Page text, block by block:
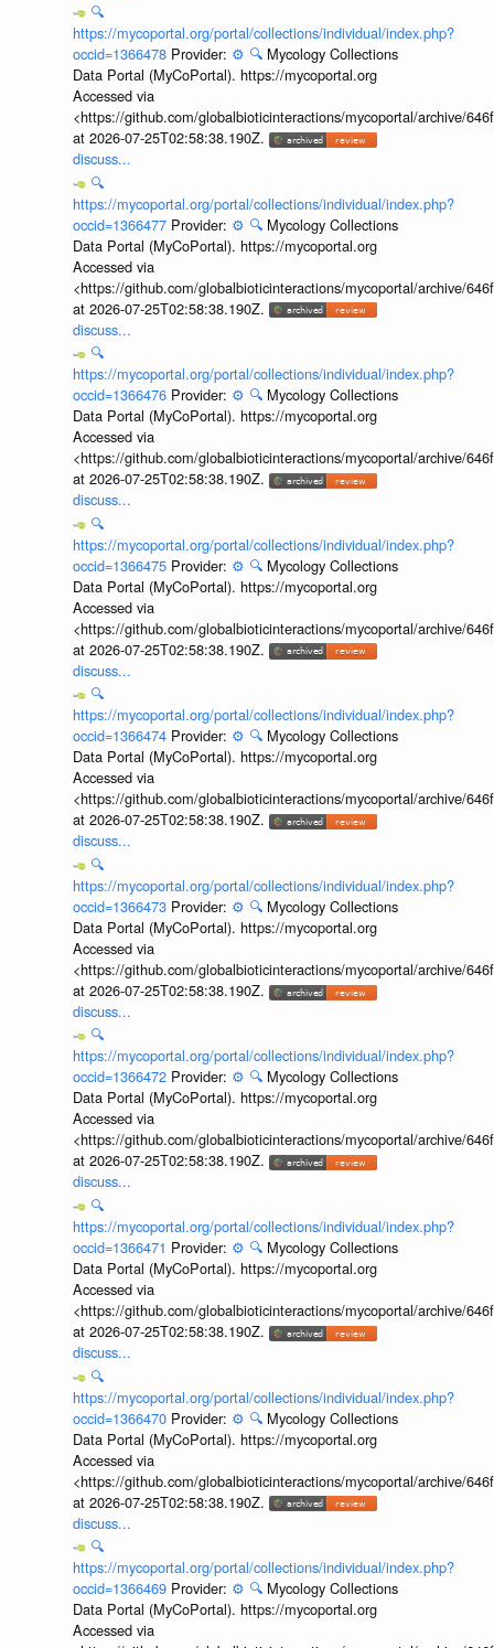
🔍
https://mycoportal.org/portal/collections/individual/index.php?
occid=1366478 Provider: ⚙️ 🔍 Mycology Collections
Data Portal (MyCoPortal). https://mycoportal.org
Accessed via
<https://github.com/globalbioticinteractions/mycoportal/archive/
at 2026-07-25T02:58:38.190Z.
discuss...
🔍
https://mycoportal.org/portal/collections/individual/index.php?
occid=1366477 Provider: ⚙️ 🔍 Mycology Collections
Data Portal (MyCoPortal). https://mycoportal.org
Accessed via
<https://github.com/globalbioticinteractions/mycoportal/archive/
at 2026-07-25T02:58:38.190Z.
discuss...
🔍
https://mycoportal.org/portal/collections/individual/index.php?
occid=1366476 Provider: ⚙️ 🔍 Mycology Collections
Data Portal (MyCoPortal). https://mycoportal.org
Accessed via
<https://github.com/globalbioticinteractions/mycoportal/archive/
at 2026-07-25T02:58:38.190Z.
discuss...
🔍
https://mycoportal.org/portal/collections/individual/index.php?
occid=1366475 Provider: ⚙️ 🔍 Mycology Collections
Data Portal (MyCoPortal). https://mycoportal.org
Accessed via
<https://github.com/globalbioticinteractions/mycoportal/archive/
at 2026-07-25T02:58:38.190Z.
discuss...
🔍
https://mycoportal.org/portal/collections/individual/index.php?
occid=1366474 Provider: ⚙️ 🔍 Mycology Collections
Data Portal (MyCoPortal). https://mycoportal.org
Accessed via
<https://github.com/globalbioticinteractions/mycoportal/archive/
at 2026-07-25T02:58:38.190Z.
discuss...
🔍
https://mycoportal.org/portal/collections/individual/index.php?
occid=1366473 Provider: ⚙️ 🔍 Mycology Collections
Data Portal (MyCoPortal). https://mycoportal.org
Accessed via
<https://github.com/globalbioticinteractions/mycoportal/archive/
at 2026-07-25T02:58:38.190Z.
discuss...
🔍
https://mycoportal.org/portal/collections/individual/index.php?
occid=1366472 Provider: ⚙️ 🔍 Mycology Collections
Data Portal (MyCoPortal). https://mycoportal.org
Accessed via
<https://github.com/globalbioticinteractions/mycoportal/archive/
at 2026-07-25T02:58:38.190Z.
discuss...
🔍
https://mycoportal.org/portal/collections/individual/index.php?
occid=1366471 Provider: ⚙️ 🔍 Mycology Collections
Data Portal (MyCoPortal). https://mycoportal.org
Accessed via
<https://github.com/globalbioticinteractions/mycoportal/archive/
at 2026-07-25T02:58:38.190Z.
discuss...
🔍
https://mycoportal.org/portal/collections/individual/index.php?
occid=1366470 Provider: ⚙️ 🔍 Mycology Collections
Data Portal (MyCoPortal). https://mycoportal.org
Accessed via
<https://github.com/globalbioticinteractions/mycoportal/archive/
at 2026-07-25T02:58:38.190Z.
discuss...
🔍
https://mycoportal.org/portal/collections/individual/index.php?
occid=1366469 Provider: ⚙️ 🔍 Mycology Collections
Data Portal (MyCoPortal). https://mycoportal.org
Accessed via